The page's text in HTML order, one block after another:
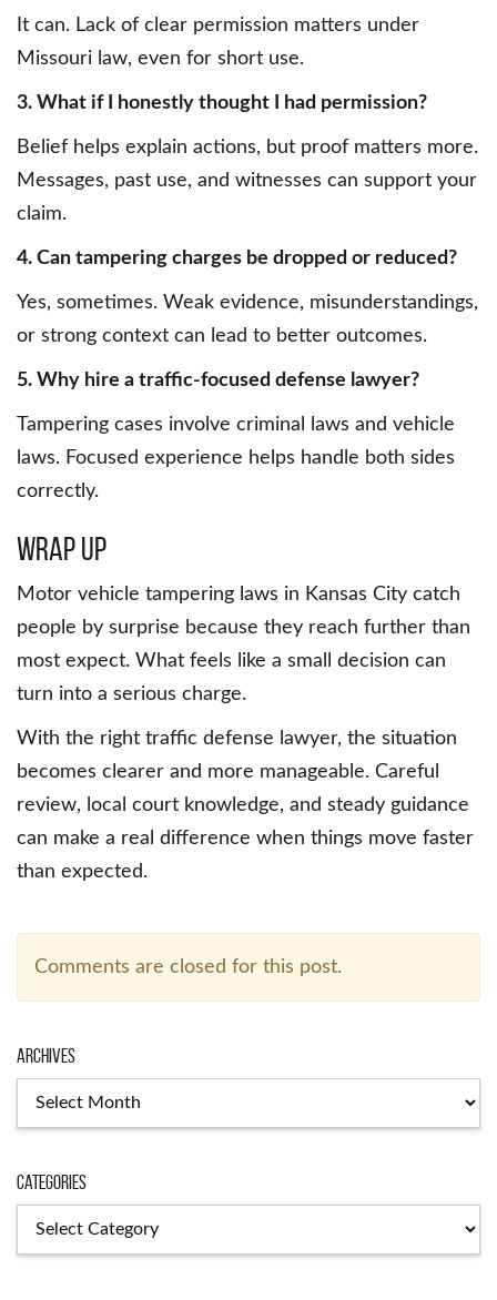
It can. Lack of clear permission matters under
Missouri law, even for short use.
3. What if I honestly thought I had permission?
Belief helps explain actions, but proof matters more.
Messages, past use, and witnesses can support your
claim.
4. Can tampering charges be dropped or reduced?
Yes, sometimes. Weak evidence, misunderstandings,
or strong context can lead to better outcomes.
5. Why hire a traffic-focused defense lawyer?
Tampering cases involve criminal laws and vehicle
laws. Focused experience helps handle both sides
correctly.
Wrap Up
Motor vehicle tampering laws in Kansas City catch
people by surprise because they reach further than
most expect. What feels like a small decision can
turn into a serious charge.
With the right traffic defense lawyer, the situation
becomes clearer and more manageable. Careful
review, local court knowledge, and steady guidance
can make a real difference when things move faster
than expected.
Comments are closed for this post.
Archives
Categories